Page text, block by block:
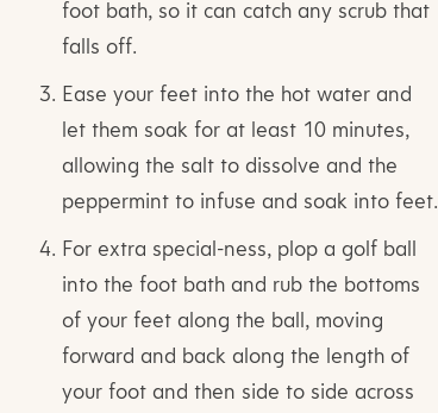
foot bath, so it can catch any scrub that
falls off.
Ease your feet into the hot water and
let them soak for at least 10 minutes,
allowing the salt to dissolve and the
peppermint to infuse and soak into feet.
For extra special-ness, plop a golf ball
into the foot bath and rub the bottoms
of your feet along the ball, moving
forward and back along the length of
your foot and then side to side across